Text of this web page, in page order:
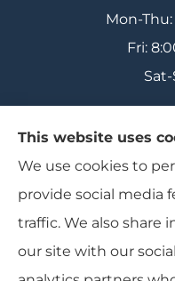
Mon-
Fri:
Range Insurance
business insurance
Ironwood,
This website uses
We use cookies to
provide social media
traffic. We also share
our site with our